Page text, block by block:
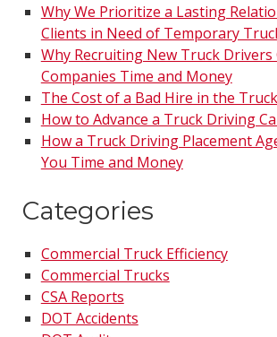
Why We Prioritize a Lasting
Clients in Need of Temporary
Why Recruiting New Truck
Companies Time and Money
The Cost of a Bad Hire in the
How to Advance a Truck Driving
How a Truck Driving Placement
You Time and Money
Categories
Commercial Truck Efficiency
Commercial Trucks
CSA Reports
DOT Accidents